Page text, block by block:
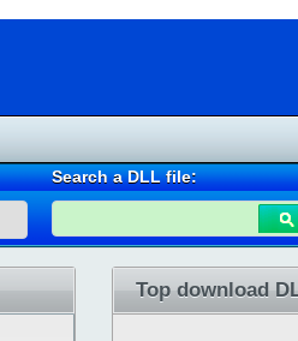
Search a DLL file:
Top download